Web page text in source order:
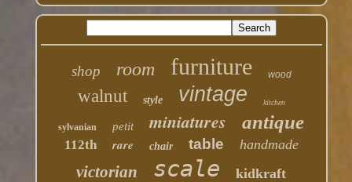
shop room furniture wood
walnut style vintage kitchen
sylvanian petit miniatures antique
112th rare chair table handmade
victorian scale kidkraft